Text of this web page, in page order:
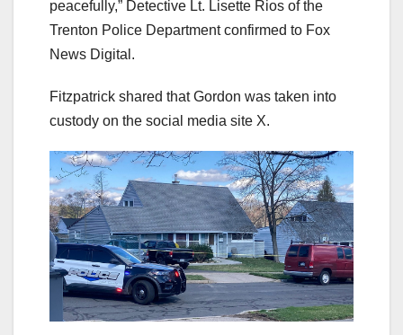
peacefully,” Detective Lt. Lisette Rios of the
Trenton Police Department confirmed to Fox
News Digital.
Fitzpatrick shared that Gordon was taken into
custody on the social media site X.